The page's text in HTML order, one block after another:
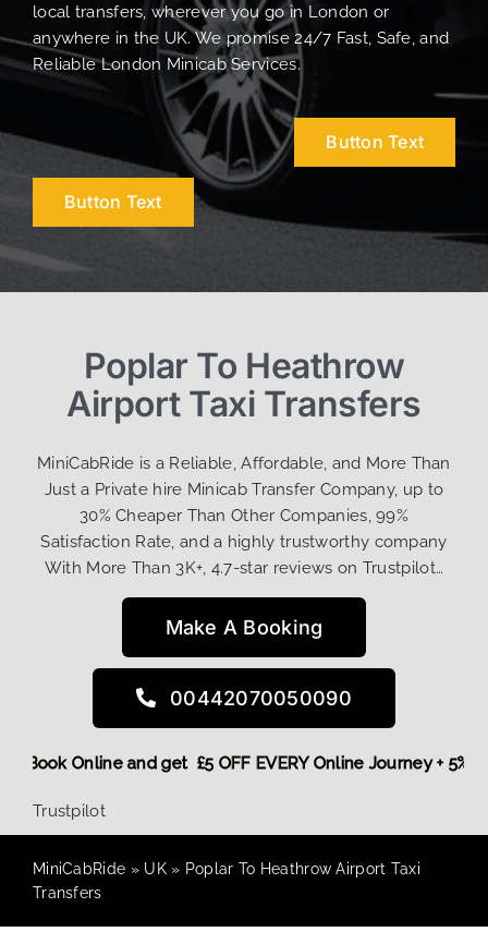
local transfers, wherever you go in London or
anywhere in the UK. We promise 24/7 Fast, Safe, and
Reliable London Minicab Services.
Button Text
Button Text
Poplar To Heathrow
Airport Taxi Transfers
MiniCabRide is a Reliable, Affordable, and More Than
Just a Private hire Minicab Transfer Company, up to
30% Cheaper Than Other Companies, 99%
Satisfaction Rate, and a highly trustworthy company
With More Than 3K+, 4.7-star reviews on Trustpilot…
Make A Booking
00442070050090
Book Online and get £5 OFF EVERY Online Journey +
Trustpilot
MiniCabRide » UK» Poplar To Heathrow Airport Taxi
Transfers